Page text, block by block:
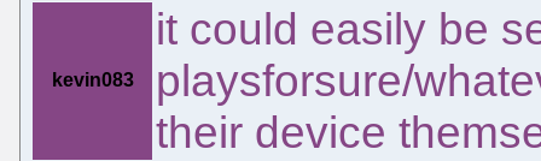
kevin083
it could easily be
playsforsure/
their device